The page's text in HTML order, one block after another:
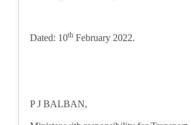
Dated: 10thFebruary 2022.
P J BALBAN,